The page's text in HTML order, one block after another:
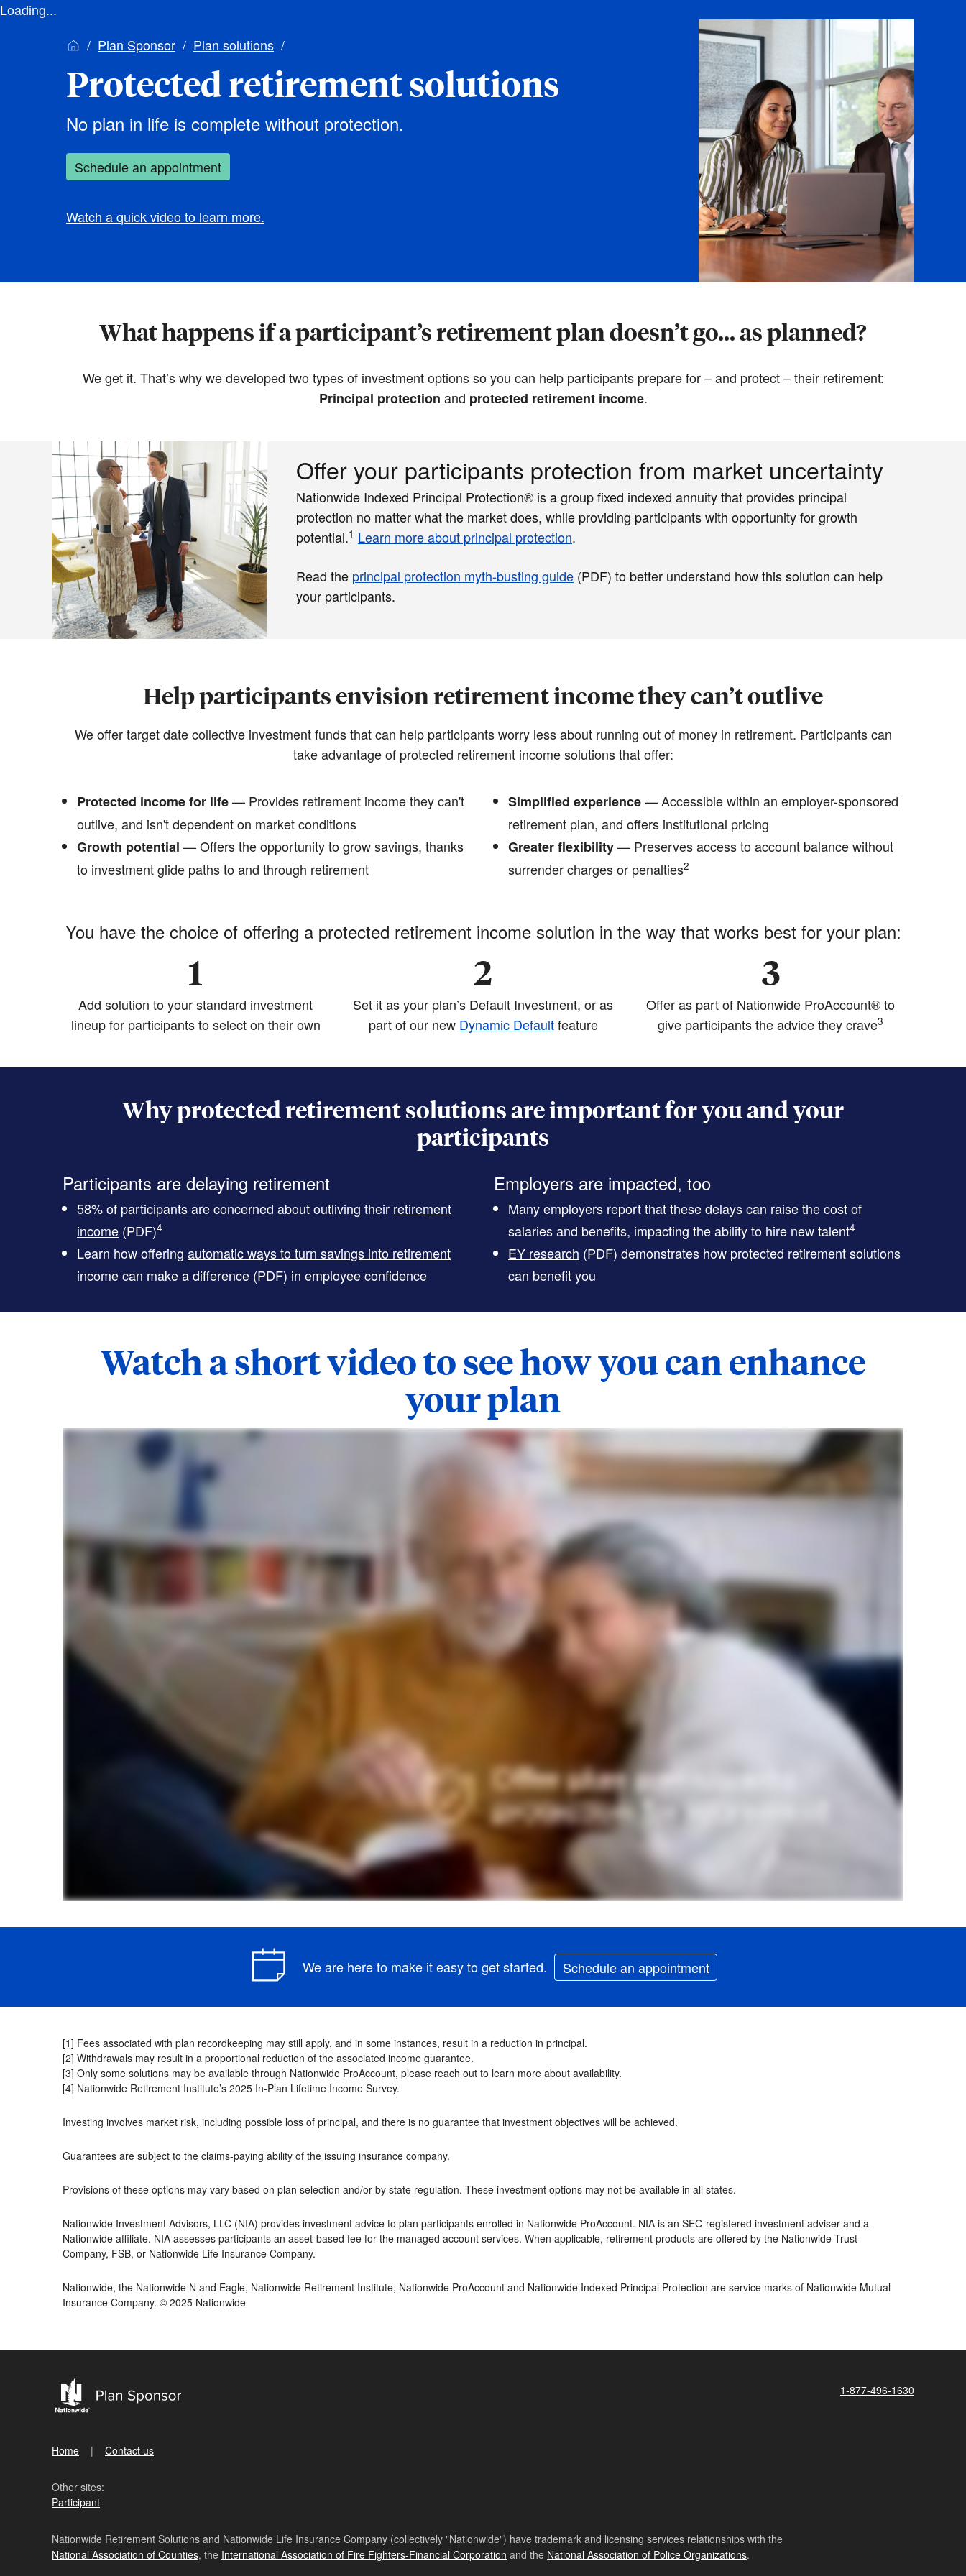
Loading...
Plan Sponsor
Plan solutions
Protected retirement solutions
No plan in life is complete without protection.
Schedule an appointment
Watch a quick video to learn more.
What happens if a participant’s retirement plan doesn’t go... as planned?
We get it. That’s why we developed two types of investment options so you can help participants prepare for – and protect – their retirement:
Principal protection and protected retirement income.
Offer your participants protection from market uncertainty
Nationwide Indexed Principal Protection® is a group fixed indexed annuity that provides principal
protection no matter what the market does, while providing participants with opportunity for growth
potential.1 Learn more about principal protection.
Read the principal protection myth-busting guide (PDF) to better understand how this solution can help
your participants.
Help participants envision retirement income they can’t outlive
We offer target date collective investment funds that can help participants worry less about running out of money in retirement. Participants can
take advantage of protected retirement income solutions that offer:
Protected income for life— Provides retirement income they can't
outlive, and isn't dependent on market conditions
Growth potential — Offers the opportunity to grow savings, thanks
to investment glide paths to and through retirement
Simplified experience— Accessible within an employer-sponsored
retirement plan, and offers institutional pricing
Greater flexibility— Preserves access to account balance without
surrender charges or penalties2
You have the choice of offering a protected retirement income solution in the way that works best for your plan:
1
Add solution to your standard investment
lineup for participants to select on their own
2
Set it as your plan’s Default Investment, or as
part of our new Dynamic Defaultfeature
3
Offer as part of Nationwide ProAccount® to
give participants the advice they crave3
Why protected retirement solutions are important for you and your
participants
Participants are delaying retirement
58% of participants are concerned about outliving their retirement
income (PDF)4
Learn how offering automatic ways to turn savings into retirement
income can make a difference (PDF) in employee confidence
Employers are impacted, too
Many employers report that these delays can raise the cost of
salaries and benefits, impacting the ability to hire new talent4
EY research (PDF) demonstrates how protected retirement solutions
can benefit you
Watch a short video to see how you can enhance
your plan
We are here to make it easy to get started. Schedule an appointment
[1] Fees associated with plan recordkeeping may still apply, and in some instances, result in a reduction in principal.
[2] Withdrawals may result in a proportional reduction of the associated income guarantee.
[3] Only some solutions may be available through Nationwide ProAccount, please reach out to learn more about availability.
[4] Nationwide Retirement Institute’s 2025 In-Plan Lifetime Income Survey.
Investing involves market risk, including possible loss of principal, and there is no guarantee that investment objectives will be achieved.
Guarantees are subject to the claims-paying ability of the issuing insurance company.
Provisions of these options may vary based on plan selection and/or by state regulation. These investment options may not be available in all states.
Nationwide Investment Advisors, LLC (NIA) provides investment advice to plan participants enrolled in Nationwide ProAccount. NIA is an SEC-registered investment adviser and a
Nationwide affiliate. NIA assesses participants an asset-based fee for the managed account services. When applicable, retirement products are offered by the Nationwide Trust
Company, FSB, or Nationwide Life Insurance Company.
Nationwide, the Nationwide N and Eagle, Nationwide Retirement Institute, Nationwide ProAccount and Nationwide Indexed Principal Protection are service marks of Nationwide Mutual
Insurance Company. © 2025 Nationwide
1-877-496-1630
Home Contact us
Other sites:
Participant
Nationwide Retirement Solutions and Nationwide Life Insurance Company (collectively "Nationwide") have trademark and licensing services relationships with the
National Association of Counties, the International Association of Fire Fighters-Financial Corporation and the National Association of Police Organizations.